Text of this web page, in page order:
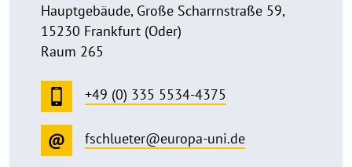
Hauptgebäude, Große Scharrnstraße 59,
15230 Frankfurt (Oder)
Raum 265
+49 (0) 335 5534-4375
fschlueter@europa-uni.de